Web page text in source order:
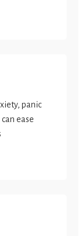
panic
ease